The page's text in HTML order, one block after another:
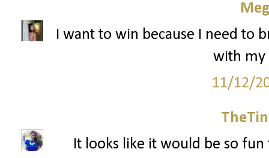
I want to win because I need to
with my
11/12/
It looks like it would be so